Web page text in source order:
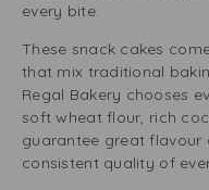
every bite.
These snack cakes
that mix traditional
Regal Bakery chooses
soft wheat flour, rich
guarantee great flavour
consistent quality of